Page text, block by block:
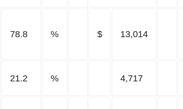
78.8 % $ 13,014
21.2 % 4,717